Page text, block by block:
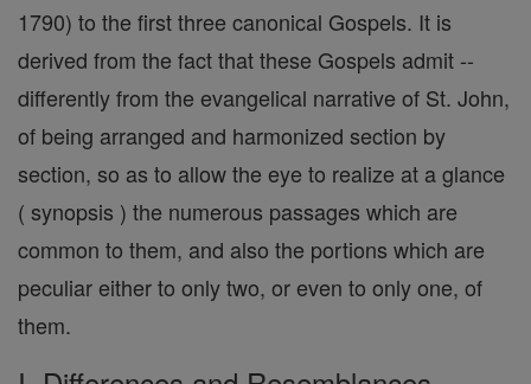
1790) to the first three canonical Gospels. It is
derived from the fact that these Gospels admit --
differently from the evangelical narrative of St. John,
of being arranged and harmonized section by
section, so as to allow the eye to realize at a glance
( synopsis ) the numerous passages which are
common to them, and also the portions which are
peculiar either to only two, or even to only one, of
them.